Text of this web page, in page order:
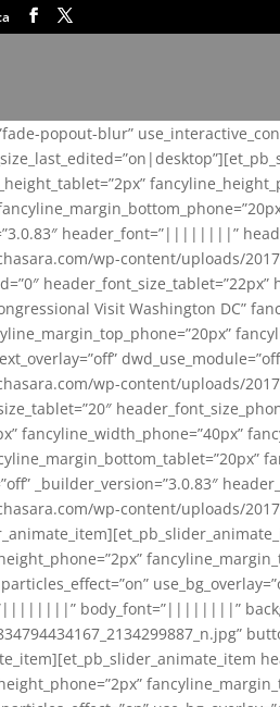
popout-blur”
header_font=”||||||||”
wp-content/uploads/
Visit Washington DC”
wp-content/uploads/
fancyline_width_phone=”40px”
wp-content/uploads/
body_font=”||||||||”